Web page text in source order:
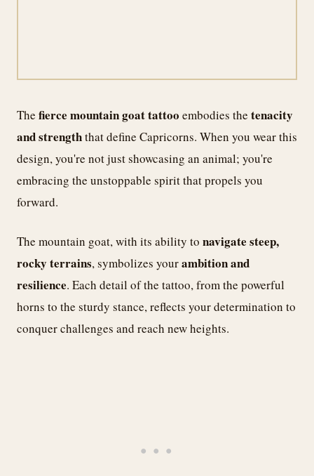
The fierce mountain goat tattoo embodies the tenacity
and strengththat define Capricorns. When you wear this
design, you're not just showcasing an animal; you're
embracing the unstoppable spirit that propels you
forward.
The mountain goat, with its ability to navigate steep,
rocky terrains, symbolizes yourambition and
resilience. Each detail of the tattoo, from the powerful
horns to the sturdy stance, reflects your determination to
conquer challenges and reach new heights.